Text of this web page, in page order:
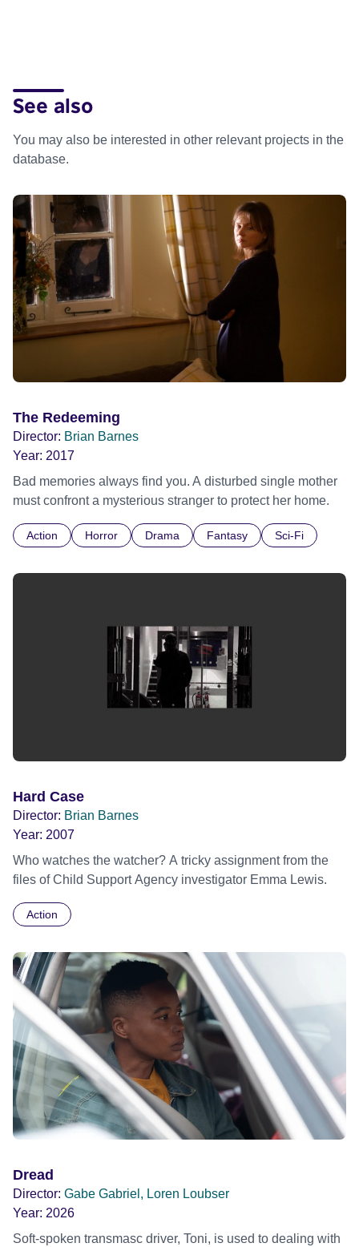
See also
You may also be interested in other relevant projects in the
database.
The Redeeming
Director: Brian Barnes
Year: 2017
Bad memories always find you. A disturbed single mother
must confront a mysterious stranger to protect her home.
Action Horror Drama Fantasy Sci-Fi
Hard Case
Director: Brian Barnes
Year: 2007
Who watches the watcher? A tricky assignment from the
files of Child Support Agency investigator Emma Lewis.
Action
Dread
Director: Gabe Gabriel, Loren Loubser
Year: 2026
Soft-spoken transmasc driver, Toni, is used to dealing with